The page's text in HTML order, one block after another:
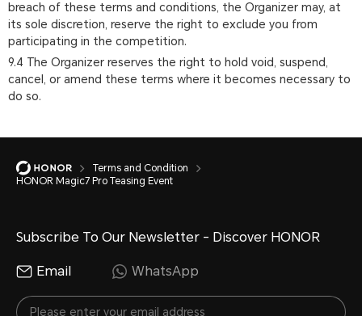
breach of these terms and conditions, the Organizer may, at
its sole discretion, reserve the right to exclude you from
participating in the competition.
9.4 The Organizer reserves the right to hold void, suspend,
cancel, or amend these terms where it becomes necessary to
do so.
Terms and Condition
HONOR Magic7 Pro Teasing Event
Subscribe To Our Newsletter - Discover HONOR
Email WhatsApp